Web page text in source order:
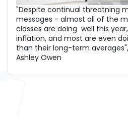
"Despite continual threatning
messages - almost all of the
classes are doing well this
inflation, and most are even
than their long-term
Ashley Owen